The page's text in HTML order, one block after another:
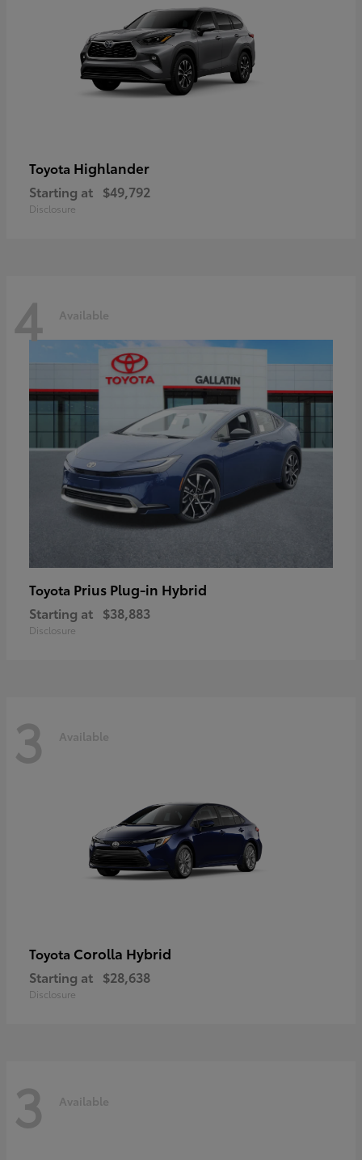
Toyota Highlander
Starting at $49,792
Disclosure
4 Available
Toyota Prius Plug-in Hybrid
Starting at $38,883
Disclosure
3 Available
Toyota Corolla Hybrid
Starting at $28,638
Disclosure
3 Available